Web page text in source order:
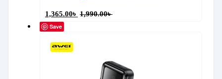
1,365.00৳ 1,990.00৳
Save